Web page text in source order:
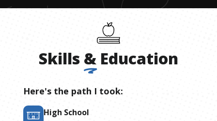
Skills & Education
Here's the path I took:
High School